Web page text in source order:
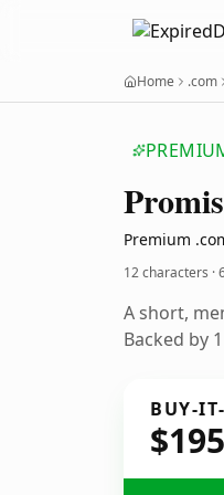
Home .com
Premium
12 characters ·
A short,
Backed by
BUY-
$195